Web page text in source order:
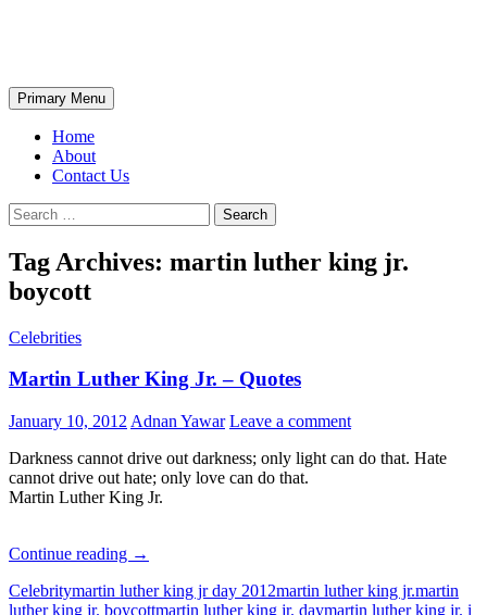
Search
Primary Menu
Home
About
Contact Us
Search
for:
Tag Archives: martin luther king jr.
boycott
Celebrities
Martin Luther King Jr. – Quotes
January 10, 2012 Adnan Yawar Leave a comment
Darkness cannot drive out darkness; only light can do that. Hate
cannot drive out hate; only love can do that.
Martin Luther King Jr.
Continue reading Martin
King
→
Celebritymartin luther king jr day 2012martin luther king jr.martin
luther king jr. boycottmartin luther king jr. daymartin luther king jr. i